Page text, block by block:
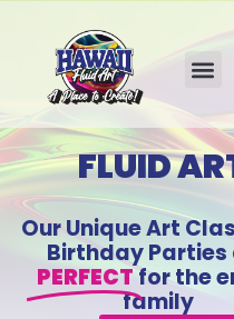
FLUID
Our Unique Art
Birthday Parties
PERFECTfor the
family